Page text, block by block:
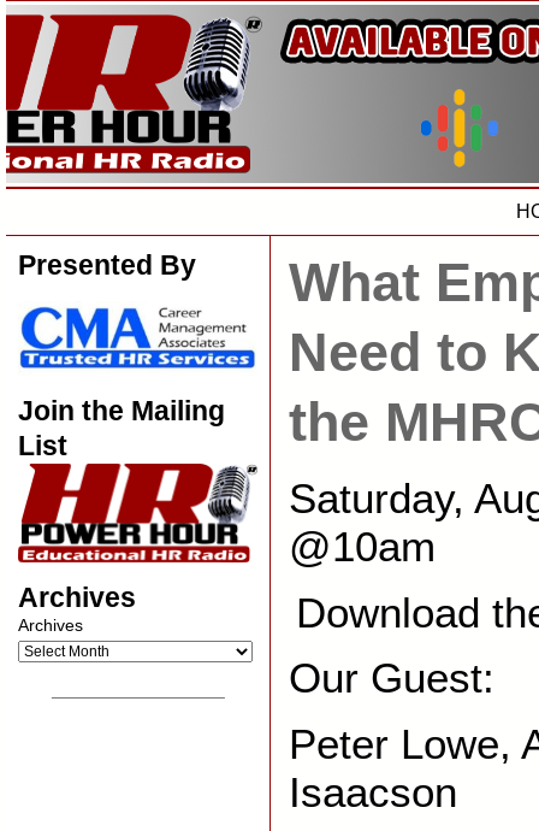
Presented By
Join the Mailing
List
Archives
Archives
What
Need to
the
Saturday,
@10am
Download
Our Guest:
Peter Lowe,
Isaacson